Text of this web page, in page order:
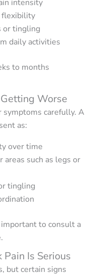
intensity
flexibility
or tingling
daily activities
to months
Worse
symptoms carefully. A
as:
over time
areas such as legs or
tingling
to consult a
Is Serious
but certain signs